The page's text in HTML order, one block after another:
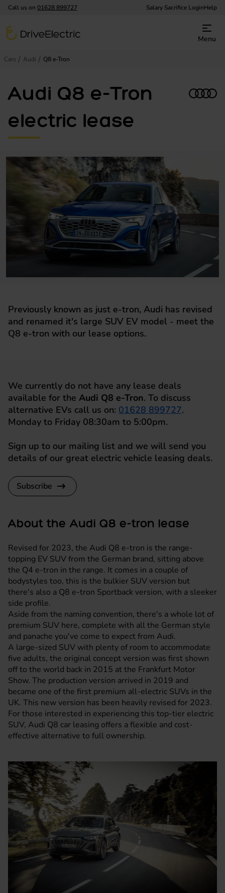
Call us on 01628 899727 Salary Sacrifice LoginHelp
DriveElectric
Menu
Cars Audi Q8 e-Tron
Audi Q8 e-Tron
electric lease
Previously known as just e-tron, Audi has revised
and renamed it's large SUV EV model - meet the
Q8 e-tron with our lease options.
We currently do not have any lease deals
available for the Audi Q8 e-Tron. To discuss
alternative EVs call us on: 01628 899727.
Monday to Friday 08:30am to 5:00pm.
Sign up to our mailing list and we will send you
details of our great electric vehicle leasing deals.
Subscribe
About the Audi Q8 e-tron lease
Revised for 2023, the Audi Q8 e-tron is the range-
topping EV SUV from the German brand, sitting above
the Q4 e-tron in the range. It comes in a couple of
bodystyles too, this is the bulkier SUV version but
there's also a Q8 e-tron Sportback version, with a sleeker
side profile.
Aside from the naming convention, there's a whole lot of
premium SUV here, complete with all the German style
and panache you've come to expect from Audi.
A large-sized SUV with plenty of room to accommodate
five adults, the original concept version was first shown
off to the world back in 2015 at the Frankfurt Motor
Show. The production version arrived in 2019 and
became one of the first premium all-electric SUVs in the
UK. This new version has been heavily revised for 2023.
For those interested in experiencing this top-tier electric
SUV, Audi Q8 car leasing offers a flexible and cost-
effective alternative to full ownership.